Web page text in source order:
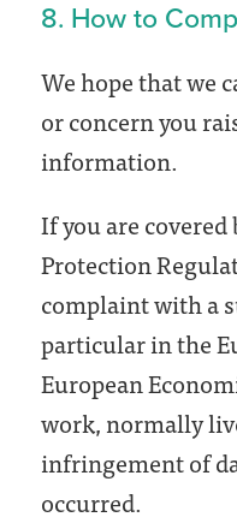
8. How to
We hope that we
or concern you
information.
If you are
Protection
complaint with a
particular in the
European
work, normally
infringement of
occurred.